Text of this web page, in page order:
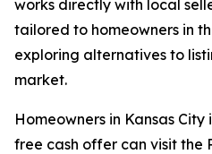
works directly with local
tailored to homeowners in
exploring alternatives to
market.
Homeowners in Kansas
free cash offer can visit the